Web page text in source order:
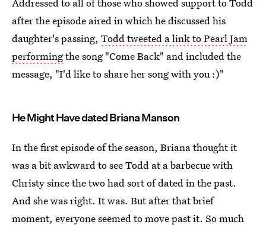
after the episode aired in which he discussed his
daughter's passing, Todd tweeted a link to Pearl Jam
performingthe song "Come Back" and included the
message, "I'd like to share her song with you :)"
He Might Have dated Briana Manson
In the first episode of the season, Briana thought it
was a bit awkward to see Todd at a barbecue with
Christy since the two had sort of dated in the past.
And she was right. It was. But after that brief
moment, everyone seemed to move past it. So much